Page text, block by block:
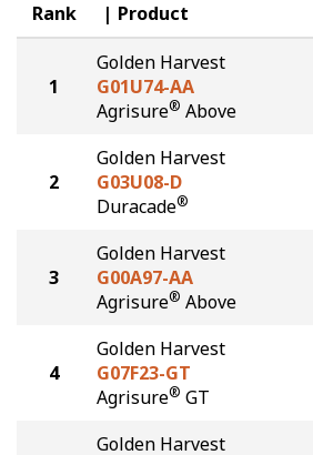
Hybrids Built for
Rank Product
1
Golden Harvest
G01U74-AA
Agrisure® Above
2
Golden Harvest
G03U08-D
Duracade®
3
Golden Harvest
G00A97-AA
Agrisure® Above
4
Golden Harvest
G07F23-GT
Agrisure® GT
Golden Harvest